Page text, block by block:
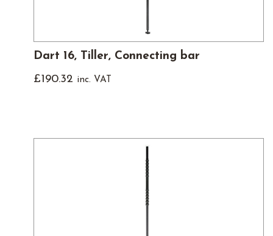
Dart 16, Tiller, Connecting bar
£190.32 inc. VAT